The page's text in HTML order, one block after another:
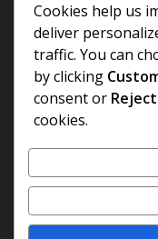
Most Discussed
Cookies help us
deliver
traffic. You can
by clicking
consent or
cookies.